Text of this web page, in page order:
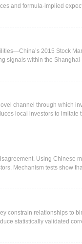
and formula-implied
equity and $10m bond
across markets, with
2015 Stock
signals within the
market stabilization and
crisis detection and
channel through which
local investors to imitate
predictability tied to
impactful than the direct
from specific stock
Using Chinese
Mechanism tests show
is stronger for growth-
as both an informational
constrain relationships to
statistically validated
a novel structure
balance (i.e., positive edge-